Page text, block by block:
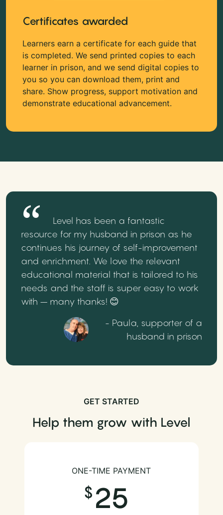
Certificates awarded
Learners earn a certificate for each guide that
is completed. We send printed copies to each
learner in prison, and we send digital copies to
you so you can download them, print and
share. Show progress, support motivation and
demonstrate educational advancement.
Level has been a fantastic
resource for my husband in prison as he
continues his journey of self-improvement
and enrichment. We love the relevant
educational material that is tailored to his
needs and the staff is super easy to work
with – many thanks! 😊
- Paula, supporter of a
husband in prison
GET STARTED
Help them grow with Level
ONE-TIME PAYMENT
25